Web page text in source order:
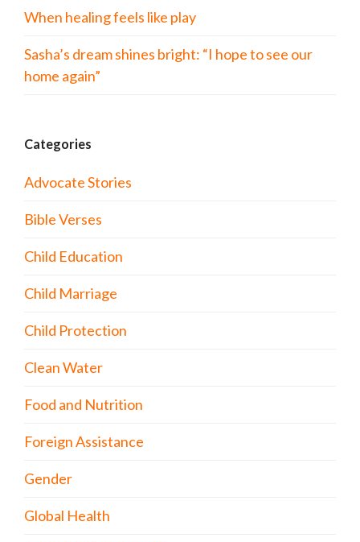
When healing feels like play
Sasha’s dream shines bright: “I hope to see our
home again”
Categories
Advocate Stories
Bible Verses
Child Education
Child Marriage
Child Protection
Clean Water
Food and Nutrition
Foreign Assistance
Gender
Global Health